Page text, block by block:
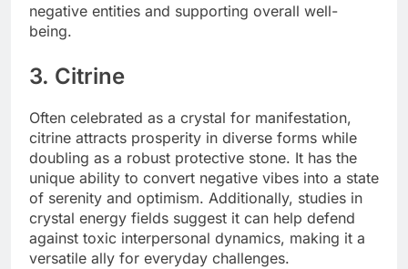
negative entities and supporting overall well-
being.
3. Citrine
Often celebrated as a crystal for manifestation,
citrine attracts prosperity in diverse forms while
doubling as a robust protective stone. It has the
unique ability to convert negative vibes into a state
of serenity and optimism. Additionally, studies in
crystal energy fields suggest it can help defend
against toxic interpersonal dynamics, making it a
versatile ally for everyday challenges.